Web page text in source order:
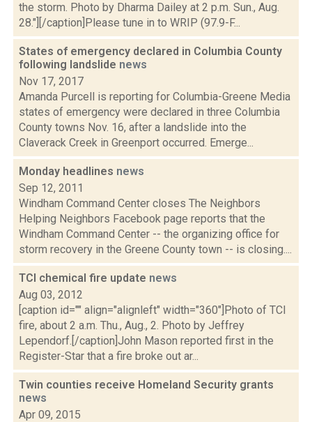
the storm. Photo by Dharma Dailey at 2 p.m. Sun., Aug.
28."][/caption]Please tune in to WRIP (97.9-F...
States of emergency declared in Columbia County
following landslide news
Nov 17, 2017
Amanda Purcell is reporting for Columbia-Greene Media
states of emergency were declared in three Columbia
County towns Nov. 16, after a landslide into the
Claverack Creek in Greenport occurred. Emerge...
Monday headlines news
Sep 12, 2011
Windham Command Center closes The Neighbors
Helping Neighbors Facebook page reports that the
Windham Command Center -- the organizing office for
storm recovery in the Greene County town -- is closing....
TCI chemical fire update news
Aug 03, 2012
[caption id="" align="alignleft" width="360"]Photo of TCI
fire, about 2 a.m. Thu., Aug., 2. Photo by Jeffrey
Lependorf.[/caption]John Mason reported first in the
Register-Star that a fire broke out ar...
Twin counties receive Homeland Security grants
news
Apr 09, 2015